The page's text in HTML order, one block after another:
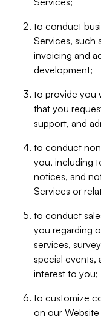
to conduct
Services, such
invoicing and
development;
to provide you
that you
support, and
to conduct
you, including
notices, and
Services or
to conduct
you regarding
services,
special events,
interest to you;
to customize
on our